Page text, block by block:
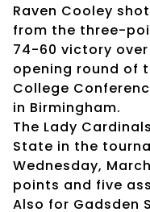
Raven Cooley
from the three-
74-60 victory
opening round of
College
in Birmingham.
The Lady
State in the
Wednesday,
points and five
Also for Gadsden